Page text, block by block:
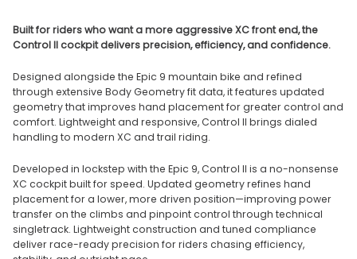
Built for riders who want a more aggressive XC front end, the
Control II cockpit delivers precision, efficiency, and confidence.
Designed alongside the Epic 9 mountain bike and refined
through extensive Body Geometry fit data, it features updated
geometry that improves hand placement for greater control and
comfort. Lightweight and responsive, Control II brings dialed
handling to modern XC and trail riding.
Developed in lockstep with the Epic 9, Control II is a no-nonsense
XC cockpit built for speed. Updated geometry refines hand
placement for a lower, more driven position—improving power
transfer on the climbs and pinpoint control through technical
singletrack. Lightweight construction and tuned compliance
deliver race-ready precision for riders chasing efficiency,